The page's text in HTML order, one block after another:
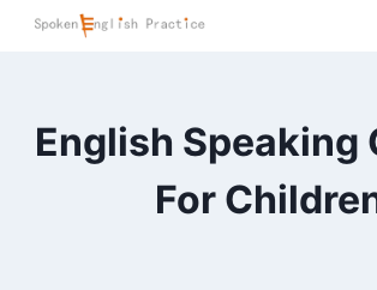
English Speaking
For